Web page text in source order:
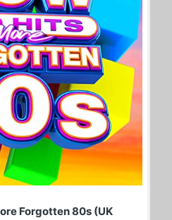
Forgotten 80s (UK